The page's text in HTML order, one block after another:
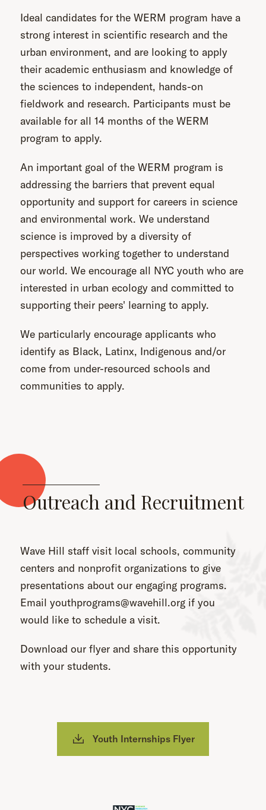
Ideal candidates for the WERM program have a
strong interest in scientific research and the
urban environment, and are looking to apply
their academic enthusiasm and knowledge of
the sciences to independent, hands-on
fieldwork and research. Participants must be
available for all 14 months of the WERM
program to apply.
An important goal of the WERM program is
addressing the barriers that prevent equal
opportunity and support for careers in science
and environmental work. We understand
science is improved by a diversity of
perspectives working together to understand
our world. We encourage all NYC youth who are
interested in urban ecology and committed to
supporting their peers' learning to apply.
We particularly encourage applicants who
identify as Black, Latinx, Indigenous and/or
come from under-resourced schools and
communities to apply.
Outreach and Recruitment
Wave Hill staff visit local schools, community
centers and nonprofit organizations to give
presentations about our engaging programs.
Email youthprograms@wavehill.org if you
would like to schedule a visit.
Download our flyer and share this opportunity
with your students.
Youth Internships Flyer